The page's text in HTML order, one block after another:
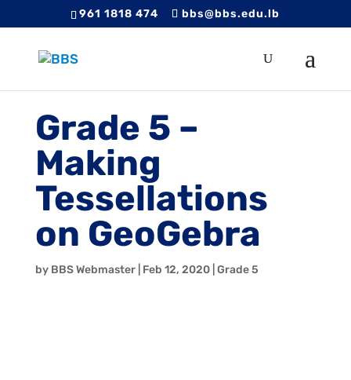
961 1818 474 bbs@bbs.edu.lb
Grade 5 –
Making
Tessellations
on GeoGebra
by BBS Webmaster| Feb 12, 2020| Grade 5